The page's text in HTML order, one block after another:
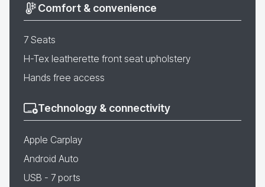
Comfort & convenience
7 Seats
H-Tex leatherette front seat upholstery
Hands free access
Technology & connectivity
Apple Carplay
Android Auto
USB - 7 ports